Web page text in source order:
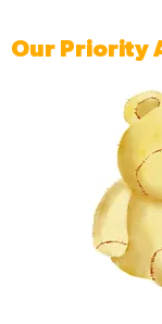
Our Priority